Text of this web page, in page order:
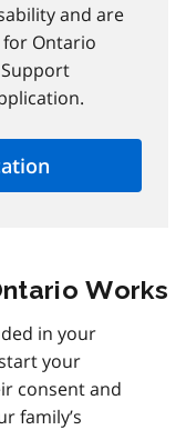
and are
for Ontario
Works
in your
your
consent and
family’s